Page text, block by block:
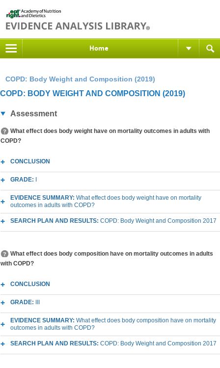
Home
COPD: Body Weight and Composition (2019)
COPD: BODY WEIGHT AND COMPOSITION (2019)
Assessment
What effect does body weight have on mortality outcomes in adults with
COPD?
CONCLUSION
GRADE:
EVIDENCE SUMMARY: What effect does body weight have on mortality
outcomes in adults with COPD?
SEARCH PLAN AND RESULTS: COPD: Body Weight and Composition 2017
What effect does body composition have on mortality outcomes in adults
with COPD?
CONCLUSION
GRADE:
EVIDENCE SUMMARY: What effect does body composition have on mortality
outcomes in adults with COPD?
SEARCH PLAN AND RESULTS: COPD: Body Weight and Composition 2017